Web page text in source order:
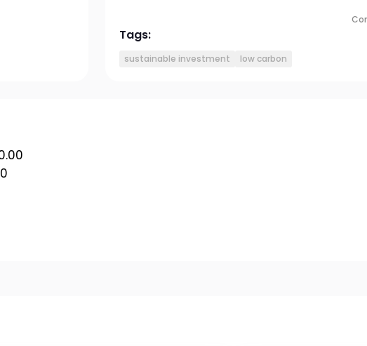
Tags:
sustainable investment low carbon